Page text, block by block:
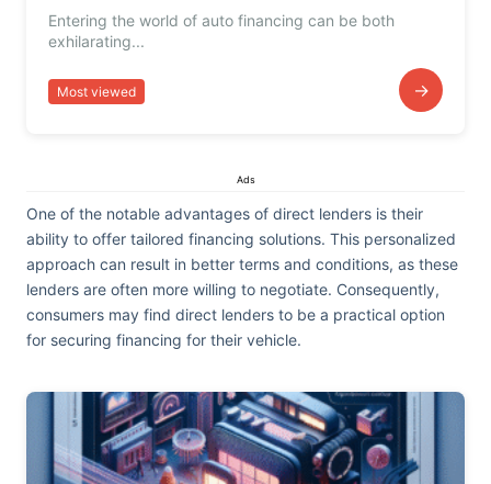
Entering the world of auto financing can be both
exhilarating...
Most viewed →
Ads
One of the notable advantages of direct lenders is their
ability to offer tailored financing solutions. This personalized
approach can result in better terms and conditions, as these
lenders are often more willing to negotiate. Consequently,
consumers may find direct lenders to be a practical option
for securing financing for their vehicle.